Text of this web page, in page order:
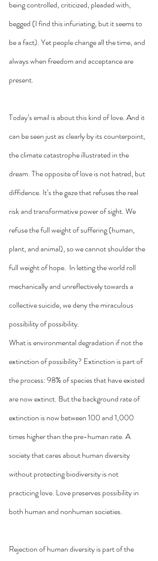
being controlled, criticized, pleaded with,
begged (I find this infuriating, but it seems to
be a fact). Yet people change all the time, and
always when freedom and acceptance are
present.
Today’s email is about this kind of love. And it
can be seen just as clearly by its counterpoint,
the climate catastrophe illustrated in the
dream. The opposite of love is not hatred, but
diffidence. It’s the gaze that refuses the real
risk and transformative power of sight. We
refuse the full weight of suffering (human,
plant, and animal), so we cannot shoulder the
full weight of hope.  In letting the world roll
mechanically and unreflectively towards a
collective suicide, we deny the miraculous
possibility of possibility.
What is environmental degradation if not the
extinction of possibility? Extinction is part of
the process: 98% of species that have existed
are now extinct. But the background rate of
extinction is now between 100 and 1,000
times higher than the pre-human rate. A
society that cares about human diversity
without protecting biodiversity is not
practicing love. Love preserves possibility in
both human and nonhuman societies.
Rejection of human diversity is part of the